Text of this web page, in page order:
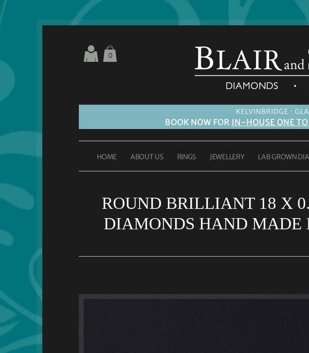
KELVINBRIDGE ·
BOOK NOW FOR IN-HOUSE ONE TO
0
HOME ABOUT US RINGS JEWELLERY LAB GROWN
ROUND BRILLIANT 18 X
DIAMONDS HAND MADE